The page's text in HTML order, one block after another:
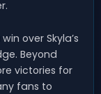
over Skyla’s
Beyond
victories for
fans to